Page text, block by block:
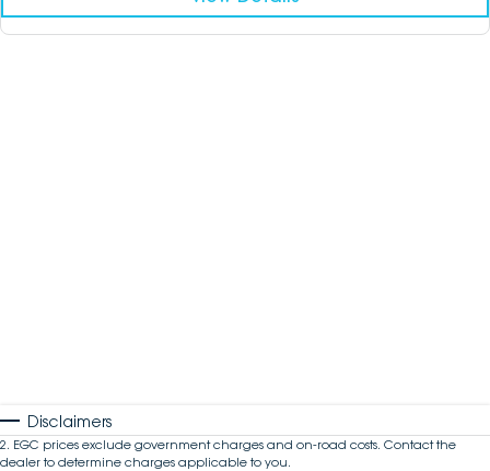
Disclaimers
2. EGC prices exclude government charges and on-road costs. Contact the
dealer to determine charges applicable to you.